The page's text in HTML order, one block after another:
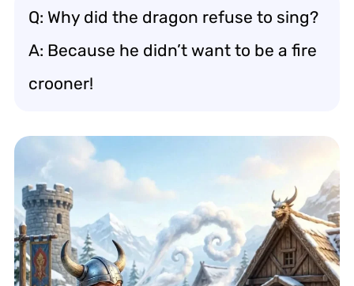
Q: Why did the dragon refuse to sing?
A: Because he didn’t want to be a fire
crooner!